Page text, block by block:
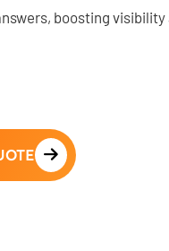
boosting